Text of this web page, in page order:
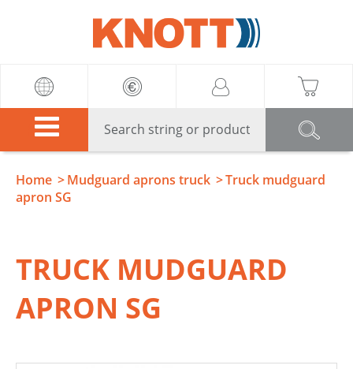
Home Mudguard aprons truck
Truck mudguard
apron SG
TRUCK MUDGUARD
APRON SG